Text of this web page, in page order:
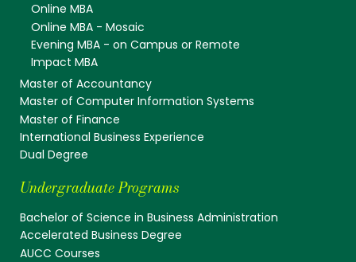
Online MBA
Online MBA - Mosaic
Evening MBA - on Campus or Remote
Impact MBA
Master of Accountancy
Master of Computer Information Systems
Master of Finance
International Business Experience
Dual Degree
Undergraduate Programs
Bachelor of Science in Business Administration
Accelerated Business Degree
AUCC Courses